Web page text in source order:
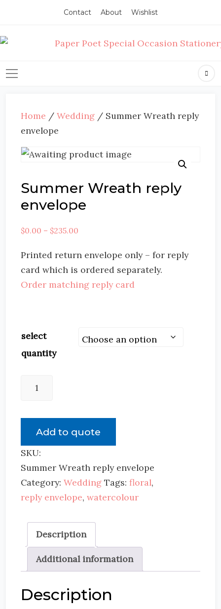
Contact About Wishlist
Home / Wedding / Summer Wreath reply
envelope
Summer Wreath reply
envelope
$0.00 – $235.00
Printed return envelope only – for reply
card which is ordered separately.
Order matching reply card
select
quantity
Add to quote
SKU:
Summer Wreath reply envelope
Category: Wedding Tags: floral,
reply envelope, watercolour
Description
Additional information
Description